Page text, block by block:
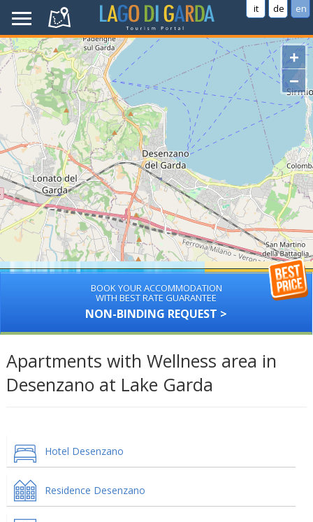
it de en
+
−
BOOK YOUR ACCOMMODATION
WITH BEST RATE GUARANTEE
NON-BINDING REQUEST >
Apartments with Wellness area in
Desenzano at Lake Garda
Hotel Desenzano
Residence Desenzano